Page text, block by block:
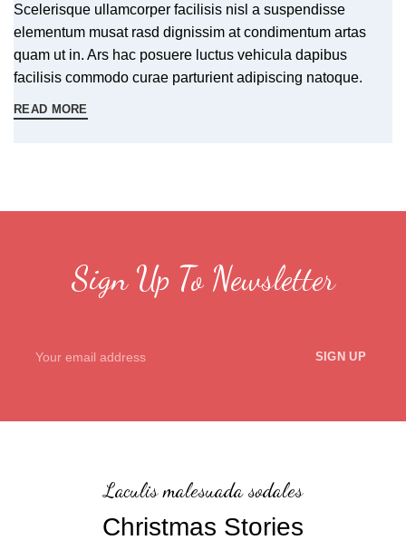
Scelerisque ullamcorper facilisis nisl a suspendisse
elementum musat rasd dignissim at condimentum artas
quam ut in. Ars hac posuere luctus vehicula dapibus
facilisis commodo curae parturient adipiscing natoque.
READ MORE
Sign Up To Newsletter
Laculis malesuada sodales
Christmas Stories